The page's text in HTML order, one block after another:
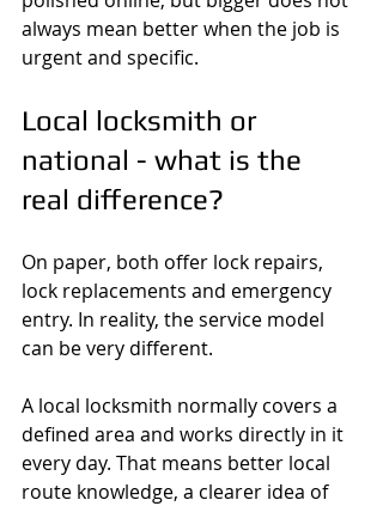
always mean better when the job is
urgent and specific.
Local locksmith or
national - what is the
real difference?
On paper, both offer lock repairs,
lock replacements and emergency
entry. In reality, the service model
can be very different.
A local locksmith normally covers a
defined area and works directly in it
every day. That means better local
route knowledge, a clearer idea of